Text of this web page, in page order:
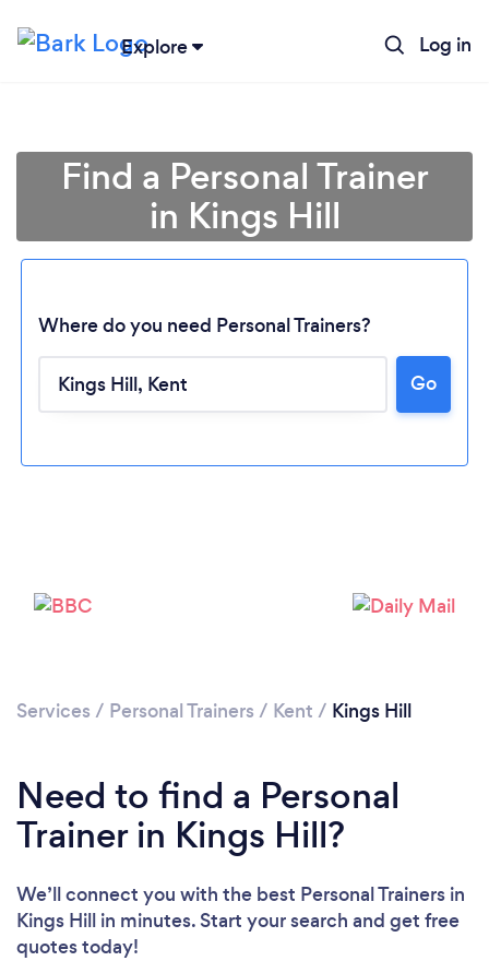
Explore Log in
Loading...
Please wait ...
Find a Personal Trainer
in Kings Hill
Where do you need Personal Trainers?
Go
Services / Personal Trainers / Kent / Kings Hill
Need to find a Personal
Trainer in Kings Hill?
We’ll connect you with the best Personal Trainers in
Kings Hill in minutes. Start your search and get free
quotes today!